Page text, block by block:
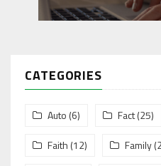
CATEGORIES
Auto (6) Fact(25)
Faith (12) Family